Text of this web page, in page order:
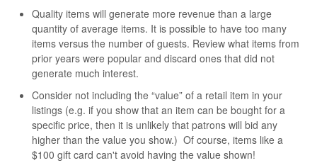
Quality items will generate more revenue than a large
quantity of average items. It is possible to have too many
items versus the number of guests. Review what items from
prior years were popular and discard ones that did not
generate much interest.
Consider not including the “value” of a retail item in your
listings (e.g. if you show that an item can be bought for a
specific price, then it is unlikely that patrons will bid any
higher than the value you show.) Of course, items like a
$100 gift card can't avoid having the value shown!